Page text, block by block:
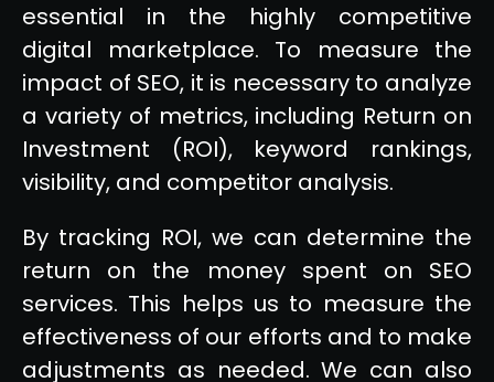
essential in the highly competitive
digital marketplace. To measure the
impact of SEO, it is necessary to analyze
a variety of metrics, including Return on
Investment (ROI), keyword rankings,
visibility, and competitor analysis.
By tracking ROI, we can determine the
return on the money spent on SEO
services. This helps us to measure the
effectiveness of our efforts and to make
adjustments as needed. We can also